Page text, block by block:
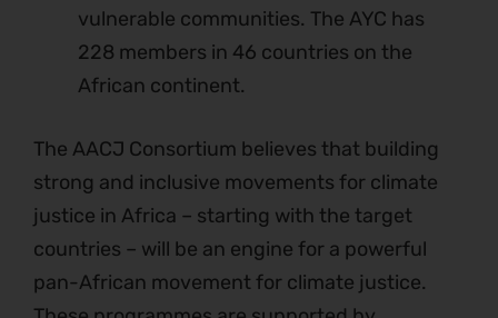
vulnerable communities. The AYC has
228 members in 46 countries on the
African continent.
The AACJ Consortium believes that building
strong and inclusive movements for climate
justice in Africa – starting with the target
countries – will be an engine for a powerful
pan-African movement for climate justice.